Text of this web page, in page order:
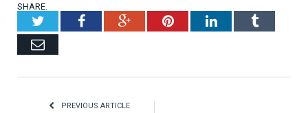
SHARE.
TwitterFacebookGoogle+PinterestLinkedInTumblr
Email
PREVIOUS ARTICLE